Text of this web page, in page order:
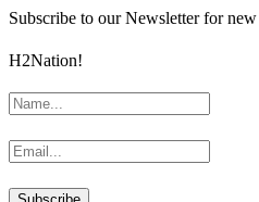
Subscribe to our Newsletter for
H2Nation!